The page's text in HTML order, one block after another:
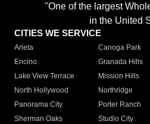
"One of the largest
in the United
CITIES WE SERVICE
Arleta Canoga Park
Encino
Granada Hills
Lake View Terrace
Mission Hills
North Hollywood
Northridge
Panorama City
Porter Ranch
Sherman Oaks
Studio City